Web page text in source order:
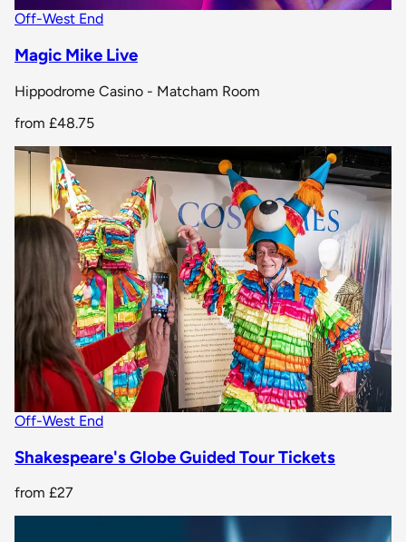
Off-West End
Magic Mike Live
Hippodrome Casino - Matcham Room
from £48.75
Off-West End
Shakespeare's Globe Guided Tour Tickets
from £27